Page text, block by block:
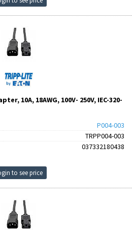
10A, 18AWG, 100V- 250V, IEC-320-
P004-003
TRPP004-003
037332180438
to see price